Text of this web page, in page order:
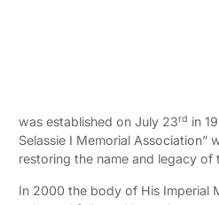
was established on July 23rd in
Selassie I Memorial Association”
restoring the name and legacy of
In 2000 the body of His Imperial